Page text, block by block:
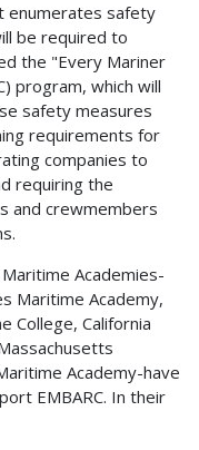
enumerates safety
be required to
the "Every Mariner
program, which will
safety measures
requirements for
companies to
requiring the
and crewmembers
Academies-
Maritime Academy,
College, California
Academy-have
EMBARC. In their